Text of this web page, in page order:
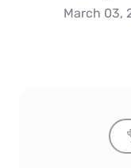
March 03,